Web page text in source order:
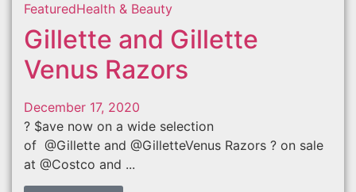
FeaturedHealth & Beauty
Gillette and Gillette
Venus Razors
December 17, 2020
? $ave now on a wide selection
of @Gillette and @GilletteVenus Razors ? on sale
at @Costco and ...